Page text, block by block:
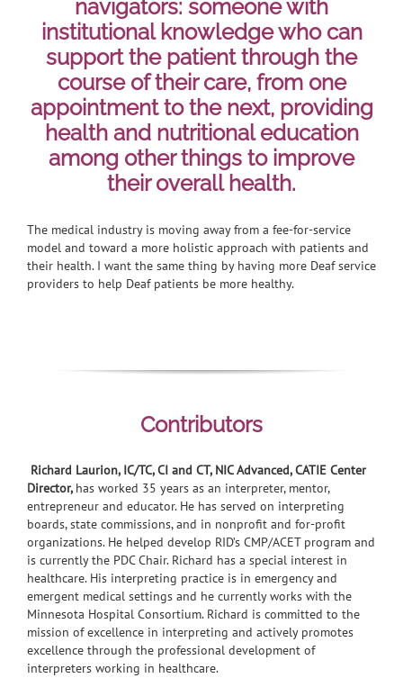
navigators: someone with
institutional knowledge who can
support the patient through the
course of their care, from one
appointment to the next, providing
health and nutritional education
among other things to improve
their overall health.
The medical industry is moving away from a fee-for-service
model and toward a more holistic approach with patients and
their health. I want the same thing by having more Deaf service
providers to help Deaf patients be more healthy.
Contributors
Richard Laurion, IC/TC, CI and CT, NIC Advanced, CATIE Center
Director, has worked 35 years as an interpreter, mentor,
entrepreneur and educator. He has served on interpreting
boards, state commissions, and in nonprofit and for-profit
organizations. He helped develop RID’s CMP/ACET program and
is currently the PDC Chair. Richard has a special interest in
healthcare. His interpreting practice is in emergency and
emergent medical settings and he currently works with the
Minnesota Hospital Consortium. Richard is committed to the
mission of excellence in interpreting and actively promotes
excellence through the professional development of
interpreters working in healthcare.